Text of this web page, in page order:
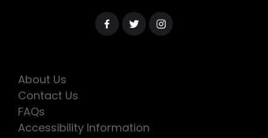
About Us
Contact Us
FAQs
Accessibility Information